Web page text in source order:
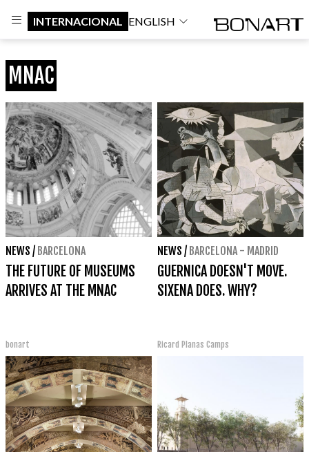
INTERNACIONAL ENGLISH
MNAC
NEWS / BARCELONA
THE FUTURE OF MUSEUMS
ARRIVES AT THE MNAC
bonart
NEWS / BARCELONA - MADRID
GUERNICA DOESN'T MOVE.
SIXENA DOES. WHY?
Ricard Planas Camps